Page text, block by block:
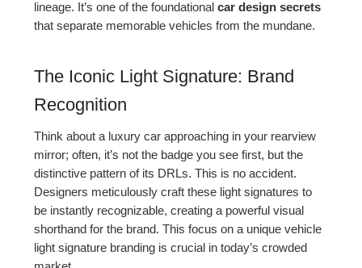
lineage. It’s one of the foundationalcar design secrets
that separate memorable vehicles from the mundane.
The Iconic Light Signature: Brand
Recognition
Think about a luxury car approaching in your rearview
mirror; often, it’s not the badge you see first, but the
distinctive pattern of its DRLs. This is no accident.
Designers meticulously craft these light signatures to
be instantly recognizable, creating a powerful visual
shorthand for the brand. This focus on a unique vehicle
light signature branding is crucial in today’s crowded